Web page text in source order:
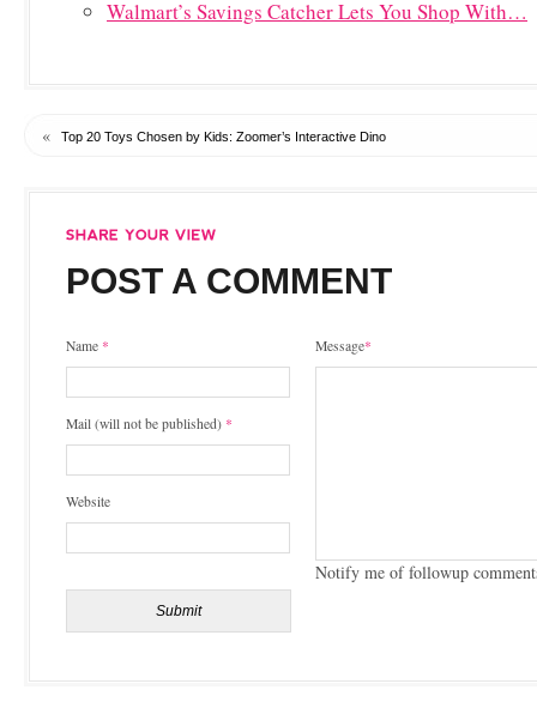
Walmart’s Savings Catcher Lets You Shop With…
« Top 20 Toys Chosen by Kids: Zoomer’s Interactive Dino
POST A COMMENT
Name *
Mail (will not be published) *
Website
Message*
Notify me of followup